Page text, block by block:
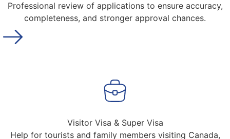
Professional review of applications to ensure accuracy,
completeness, and stronger approval chances.
Visitor Visa & Super Visa
Help for tourists and family members visiting Canada,